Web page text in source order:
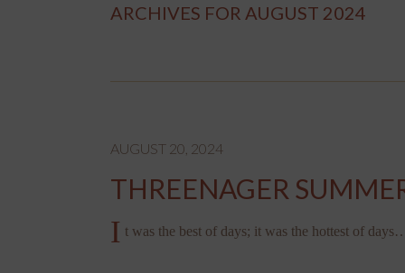
ARCHIVES FOR AUGUST 2024
AUGUST 20, 2024
THREENAGER
I t was the best of days; it was the hottest of